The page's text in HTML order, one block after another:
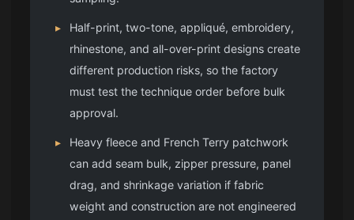
▸
Half-print, two-tone, appliqué, embroidery,
rhinestone, and all-over-print designs create
different production risks, so the factory
must test the technique order before bulk
approval.
▸
Heavy fleece and French Terry patchwork
can add seam bulk, zipper pressure, panel
drag, and shrinkage variation if fabric
weight and construction are not engineered